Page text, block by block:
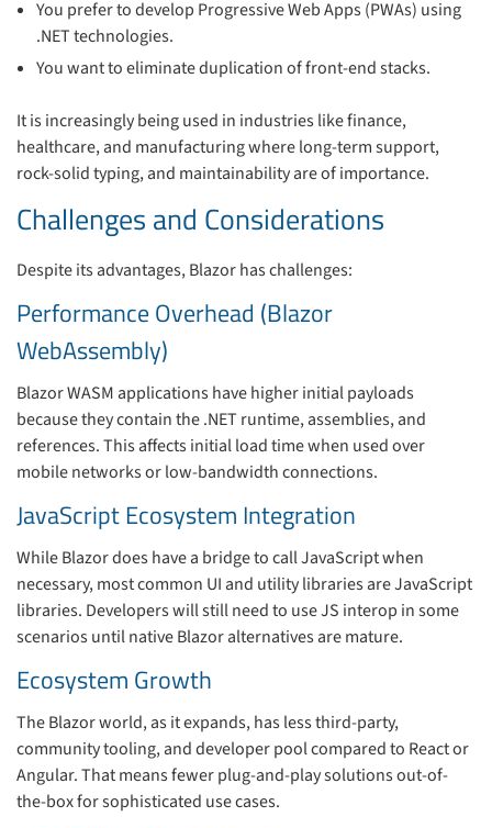
You prefer to develop Progressive Web Apps (PWAs) using
.NET technologies.
You want to eliminate duplication of front-end stacks.
It is increasingly being used in industries like finance,
healthcare, and manufacturing where long-term support,
rock-solid typing, and maintainability are of importance.
Challenges and Considerations
Despite its advantages, Blazor has challenges:
Performance Overhead (Blazor
WebAssembly)
Blazor WASM applications have higher initial payloads
because they contain the .NET runtime, assemblies, and
references. This affects initial load time when used over
mobile networks or low-bandwidth connections.
JavaScript Ecosystem Integration
While Blazor does have a bridge to call JavaScript when
necessary, most common UI and utility libraries are JavaScript
libraries. Developers will still need to use JS interop in some
scenarios until native Blazor alternatives are mature.
Ecosystem Growth
The Blazor world, as it expands, has less third-party,
community tooling, and developer pool compared to React or
Angular. That means fewer plug-and-play solutions out-of-
the-box for sophisticated use cases.